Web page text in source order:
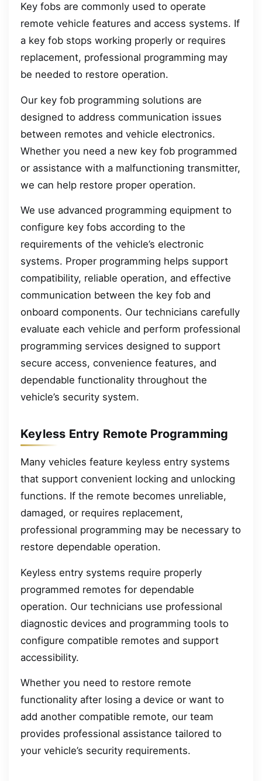
Key fobs are commonly used to operate
remote vehicle features and access systems. If
a key fob stops working properly or requires
replacement, professional programming may
be needed to restore operation.
Our key fob programming solutions are
designed to address communication issues
between remotes and vehicle electronics.
Whether you need a new key fob programmed
or assistance with a malfunctioning transmitter,
we can help restore proper operation.
We use advanced programming equipment to
configure key fobs according to the
requirements of the vehicle’s electronic
systems. Proper programming helps support
compatibility, reliable operation, and effective
communication between the key fob and
onboard components. Our technicians carefully
evaluate each vehicle and perform professional
programming services designed to support
secure access, convenience features, and
dependable functionality throughout the
vehicle’s security system.
Keyless Entry Remote Programming
Many vehicles feature keyless entry systems
that support convenient locking and unlocking
functions. If the remote becomes unreliable,
damaged, or requires replacement,
professional programming may be necessary to
restore dependable operation.
Keyless entry systems require properly
programmed remotes for dependable
operation. Our technicians use professional
diagnostic devices and programming tools to
configure compatible remotes and support
accessibility.
Whether you need to restore remote
functionality after losing a device or want to
add another compatible remote, our team
provides professional assistance tailored to
your vehicle’s security requirements.